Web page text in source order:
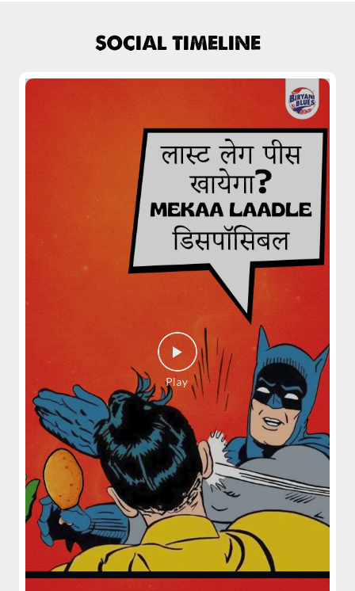
Juicy mushrooms tossed in bold pepper
spices and layered with fra...
View Details
SOCIAL TIMELINE